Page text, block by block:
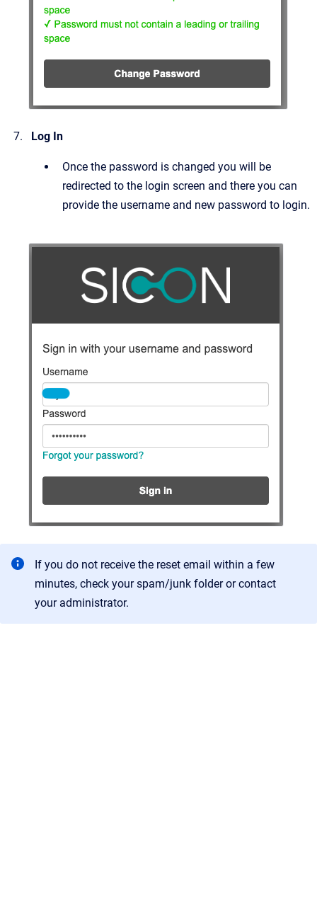
Log In
Once the password is changed you will be
redirected to the login screen and there you can
provide the username and new password to login.
If you do not receive the reset email within a few
minutes, check your spam/junk folder or contact
your administrator.